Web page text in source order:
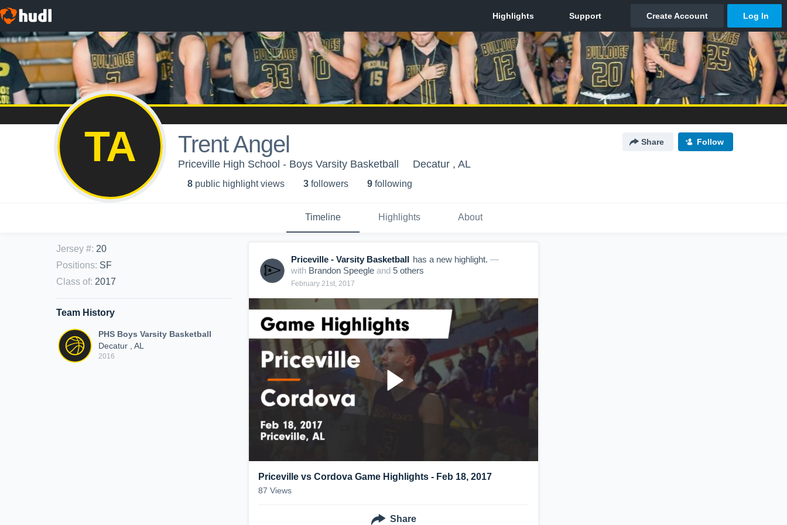
TA Trent Angel Share Follow
Priceville High School - Boys Varsity Basketball Decatur , AL
8 public highlight views 3 followers 9 following
Timeline Highlights About
Jersey #: 20
Positions: SF
Class of: 2017
Team History
PHS Boys Varsity Basketball
Decatur , AL
2016
Priceville - Varsity Basketball has a new highlight. —
with Brandon Speegle and 5 others
February 21st, 2017
Priceville vs Cordova Game Highlights - Feb 18, 2017
87 Views
Share